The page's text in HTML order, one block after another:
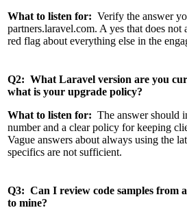
What to listen for: Verify the answer
partners.laravel.com. A yes that does not
red flag about everything else in the
Q2: What Laravel version are you
what is your upgrade policy?
What to listen for: The answer should
number and a clear policy for keeping
Vague answers about always using the
specifics are not sufficient.
Q3: Can I review code samples from
to mine?